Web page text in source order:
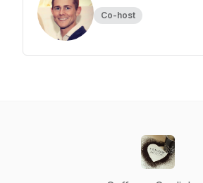
Co-host